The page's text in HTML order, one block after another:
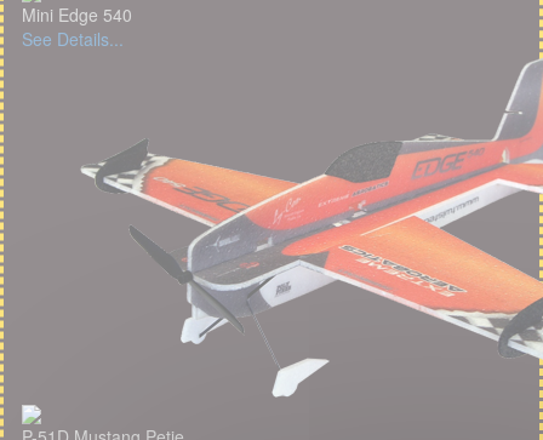
Mini Edge 540
See Details...